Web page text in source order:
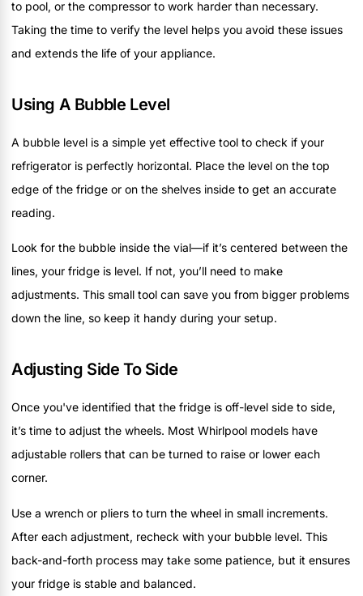
to pool, or the compressor to work harder than necessary.
Taking the time to verify the level helps you avoid these issues
and extends the life of your appliance.
Using A Bubble Level
A bubble level is a simple yet effective tool to check if your
refrigerator is perfectly horizontal. Place the level on the top
edge of the fridge or on the shelves inside to get an accurate
reading.
Look for the bubble inside the vial—if it’s centered between the
lines, your fridge is level. If not, you’ll need to make
adjustments. This small tool can save you from bigger problems
down the line, so keep it handy during your setup.
Adjusting Side To Side
Once you've identified that the fridge is off-level side to side,
it’s time to adjust the wheels. Most Whirlpool models have
adjustable rollers that can be turned to raise or lower each
corner.
Use a wrench or pliers to turn the wheel in small increments.
After each adjustment, recheck with your bubble level. This
back-and-forth process may take some patience, but it ensures
your fridge is stable and balanced.